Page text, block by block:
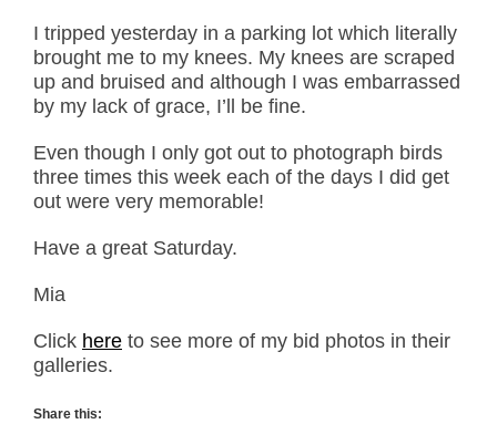
I tripped yesterday in a parking lot which literally
brought me to my knees. My knees are scraped
up and bruised and although I was embarrassed
by my lack of grace, I’ll be fine.
Even though I only got out to photograph birds
three times this week each of the days I did get
out were very memorable!
Have a great Saturday.
Mia
Click here to see more of my bid photos in their
galleries.
Share this: